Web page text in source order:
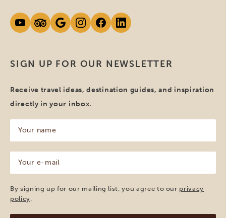
SIGN UP FOR OUR NEWSLETTER
Receive travel ideas, destination guides, and inspiration
directly in your inbox.
name
(Required)
mail
(Required)
By signing up for our mailing list, you agree to our privacy
policy.